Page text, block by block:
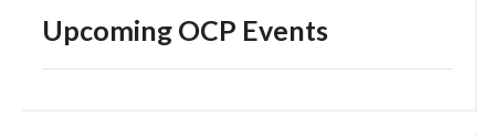
Upcoming OCP Events